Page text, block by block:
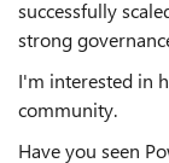
successfully
strong
I'm interested in
community.
Have you seen